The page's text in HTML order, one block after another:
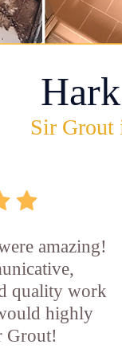
Sir Grout
amazing!
quality work
highly
Grout!